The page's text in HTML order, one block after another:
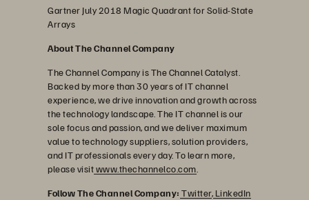
Gartner July 2018 Magic Quadrant for Solid-State
Arrays
About The Channel Company
The Channel Company is The Channel Catalyst.
Backed by more than 30 years of IT channel
experience, we drive innovation and growth across
the technology landscape. The IT channel is our
sole focus and passion, and we deliver maximum
value to technology suppliers, solution providers,
and IT professionals every day. To learn more,
please visitwww.thechannelco.com
Follow The Channel Company: Twitter, LinkedIn